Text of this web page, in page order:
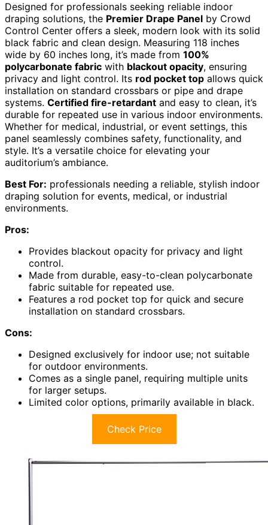
Designed for professionals seeking reliable indoor
draping solutions, the Premier Drape Panel by Crowd
Control Center offers a sleek, modern look with its solid
black fabric and clean design. Measuring 118 inches
wide by 60 inches long, it’s made from 100%
polycarbonate fabric with blackout opacity, ensuring
privacy and light control. Its rod pocket top allows quick
installation on standard crossbars or pipe and drape
systems. Certified fire-retardant and easy to clean, it’s
durable for repeated use in various indoor environments.
Whether for medical, industrial, or event settings, this
panel seamlessly combines safety, functionality, and
style. It’s a versatile choice for elevating your
auditorium’s ambiance.
Best For: professionals needing a reliable, stylish indoor
draping solution for events, medical, or industrial
environments.
Pros:
Provides blackout opacity for privacy and light
control.
Made from durable, easy-to-clean polycarbonate
fabric suitable for repeated use.
Features a rod pocket top for quick and secure
installation on standard crossbars.
Cons:
Designed exclusively for indoor use; not suitable
for outdoor environments.
Comes as a single panel, requiring multiple units
for larger setups.
Limited color options, primarily available in black.
Check Price